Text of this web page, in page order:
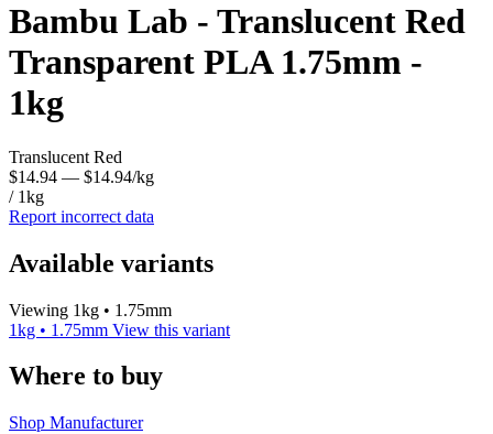
Bambu Lab - Translucent Red
Transparent PLA 1.75mm -
1kg
Translucent Red
$14.94 — $14.94/kg
/ 1kg
Report incorrect data
Available variants
Viewing 1kg • 1.75mm
1kg • 1.75mm View this variant
Where to buy
Shop Manufacturer